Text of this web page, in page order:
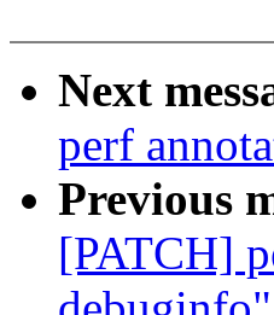
Next
perf
Previous
[PATCH]